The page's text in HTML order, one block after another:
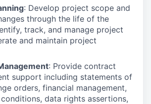
: Develop project scope and
through the life of the
track, and manage project
and maintain project
: Provide contract
support including statements of
orders, financial management,
data rights assertions,